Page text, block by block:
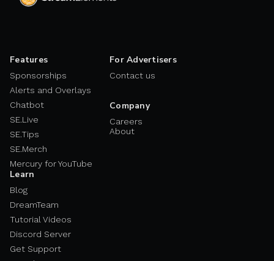
Features
Sponsorships
Alerts and Overlays
Chatbot
SE.Live
SE.Tips
SE.Merch
Mercury for YouTube
Learn
Blog
DreamTeam
Tutorial Videos
Discord Server
Get Support
For Advertisers
Contact us
Company
Careers
About